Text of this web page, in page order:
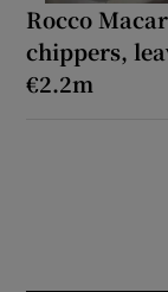
Rocco
chippers,
€2.2m